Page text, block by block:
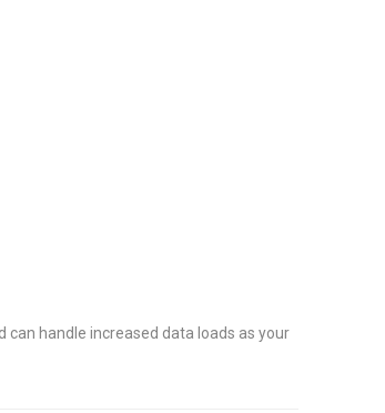
handle increased data loads as your